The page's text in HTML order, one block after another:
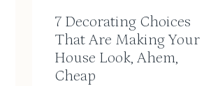
7 Decorating Choices
That Are Making Your
House Look, Ahem,
Cheap